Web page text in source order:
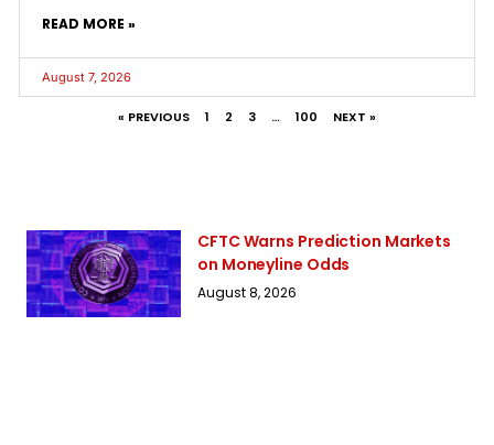
READ MORE »
August 7, 2026
« PREVIOUS 1 2 3 … 100 NEXT »
CFTC Warns Prediction Markets
on Moneyline Odds
August 8, 2026